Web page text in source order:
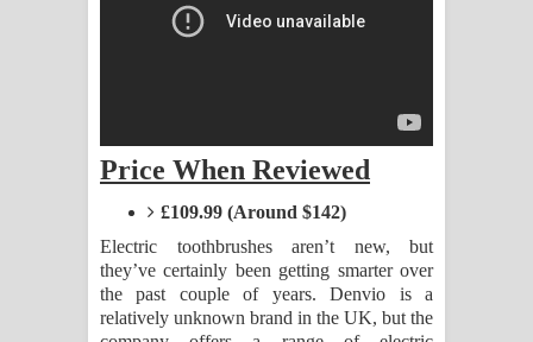
Aramuna Song Lyrics - අරමුණ ගීතයේ
Sandata Duka Hithila Song Lyrics -
සඳට දුක හිතිලා ගීතයේ පද පෙළ
Price When Reviewed
£109.99 (Around $142)
Electric toothbrushes aren’t new, but
they’ve certainly been getting smarter over
the past couple of years. Denvio is a
relatively unknown brand in the UK, but the